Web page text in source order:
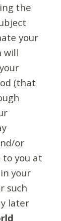
the
your
will
(that
or
to you at
your
such
later